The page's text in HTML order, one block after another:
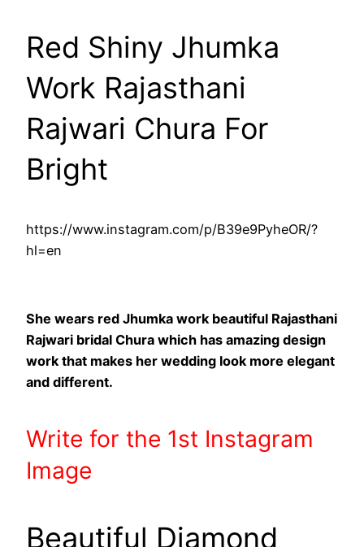
Red Shiny Jhumka
Work Rajasthani
Rajwari Chura For
Bright
https://www.instagram.com/p/B39e9PyheOR/?
hl=en
She wears red Jhumka work beautiful Rajasthani
Rajwari bridal Chura which has amazing design
work that makes her wedding look more elegant
and different.
Write for the 1st Instagram
Image
Beautiful Diamond